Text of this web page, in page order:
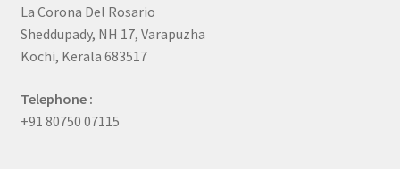
La Corona Del Rosario
Sheddupady, NH 17, Varapuzha
Kochi, Kerala 683517
Telephone :
+91 80750 07115